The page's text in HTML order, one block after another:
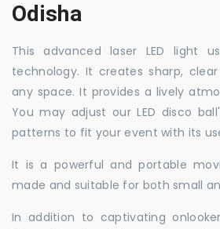
Odisha
This advanced laser LED light
technology. It creates sharp,
any space. It provides a lively
You may adjust our LED disco
patterns to fit your event with its
It is a powerful and portable
made and suitable for both small
In addition to captivating